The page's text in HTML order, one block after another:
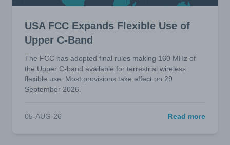
USA FCC Expands Flexible Use of
Upper C-Band
The FCC has adopted final rules making 160 MHz of
the Upper C-band available for terrestrial wireless
flexible use. Most provisions take effect on 29
September 2026.
05-AUG-26 Read more